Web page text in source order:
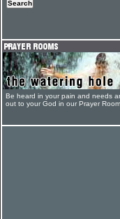
Be heard in your pain and needs
out to your God in our Prayer Room